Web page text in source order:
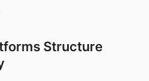
Structure